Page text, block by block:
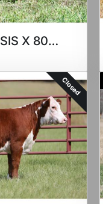
SEXED GENESIS X 8022
Closed